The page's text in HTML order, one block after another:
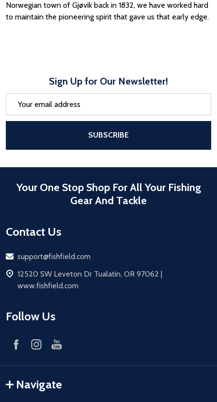
Norwegian town of Gjøvik back in 1832, we have worked hard
to maintain the pioneering spirit that gave us that early edge.
Sign Up for Our Newsletter!
SUBSCRIBE
Your One Stop Shop For All Your Fishing
Gear And Tackle
Contact Us
Email
support@fishfield.com
address
12520 SW Leveton Dr Tualatin, OR 97062 |
www.fishfield.com
Follow Us
Navigate